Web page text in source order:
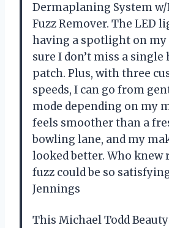
Dermaplaning System
Fuzz Remover. The LED
having a spotlight on my
sure I don’t miss a
patch. Plus, with three
speeds, I can go from
mode depending on my
feels smoother than a
bowling lane, and my
looked better. Who knew
fuzz could be so
Jennings
This Michael Todd